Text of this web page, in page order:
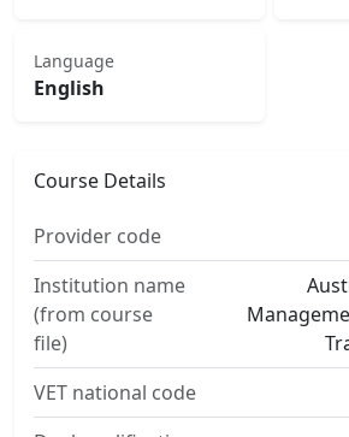
Language
English
Course Details
Provider code
Institution name
(from course
file)
VET national code